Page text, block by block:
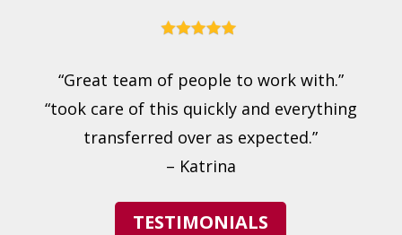
“Great team of people to work with.”
“took care of this quickly and everything
transferred over as expected.”
– Katrina
TESTIMONIALS